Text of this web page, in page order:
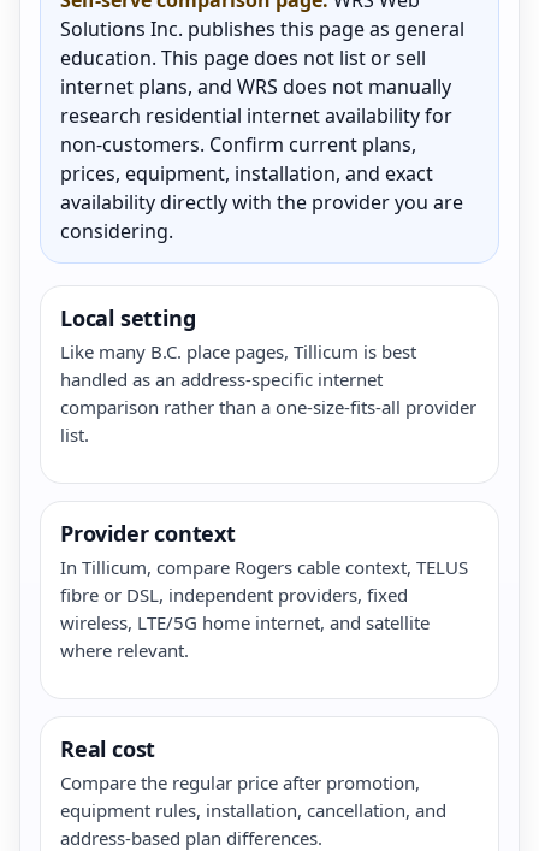
Solutions Inc. publishes this page as general
education. This page does not list or sell
internet plans, and WRS does not manually
research residential internet availability for
non-customers. Confirm current plans,
prices, equipment, installation, and exact
availability directly with the provider you are
considering.
Local setting
Like many B.C. place pages, Tillicum is best
handled as an address-specific internet
comparison rather than a one-size-fits-all provider
list.
Provider context
In Tillicum, compare Rogers cable context, TELUS
fibre or DSL, independent providers, fixed
wireless, LTE/5G home internet, and satellite
where relevant.
Real cost
Compare the regular price after promotion,
equipment rules, installation, cancellation, and
address-based plan differences.